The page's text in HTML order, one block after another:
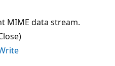
MIME data stream.